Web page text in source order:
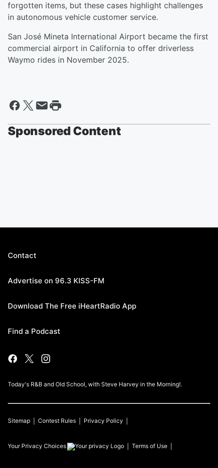
forgotten items, but these cases highlight challenges
in autonomous vehicle customer service.
San José Mineta International Airport became the first
commercial airport in California to offer driverless
Waymo rides in November 2025.
Sponsored Content
Contact
Advertise on 96.3 KISS-FM
Download The Free iHeartRadio App
Find a Podcast
Today's R&B and Old School, with Steve Harvey in the Morning!.
Sitemap Contest Rules Privacy Policy
Your Privacy Choices Terms of Use